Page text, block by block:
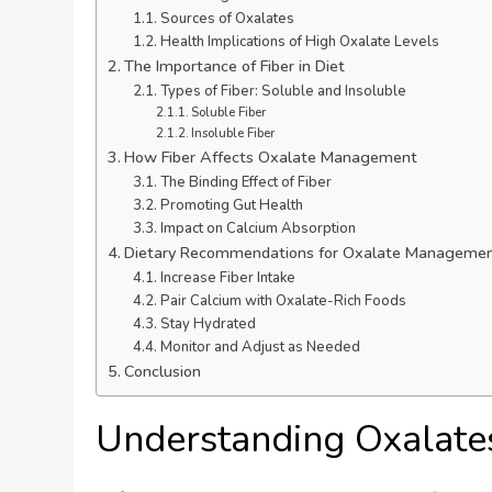
Sources of Oxalates
Health Implications of High Oxalate Levels
The Importance of Fiber in Diet
Types of Fiber: Soluble and Insoluble
Soluble Fiber
Insoluble Fiber
How Fiber Affects Oxalate Management
The Binding Effect of Fiber
Promoting Gut Health
Impact on Calcium Absorption
Dietary Recommendations for Oxalate
Increase Fiber Intake
Pair Calcium with Oxalate-Rich Foods
Stay Hydrated
Monitor and Adjust as Needed
Conclusion
Understanding